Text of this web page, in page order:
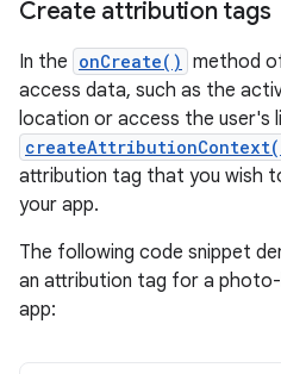
Create attribution tags
In the onCreate() method
access data, such as the
location or access the user's
attribution tag that you wish
your app.
The following code snippet
an attribution tag for a
app: